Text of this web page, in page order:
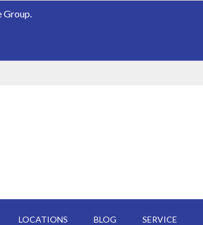
Group.
LOCATIONS BLOG SERVICE